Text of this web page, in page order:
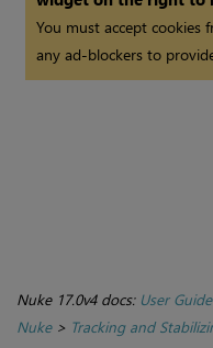
You must accept cookies
any ad-blockers to
Nuke 17.0v4 docs: User Guide
Nuke> Tracking and